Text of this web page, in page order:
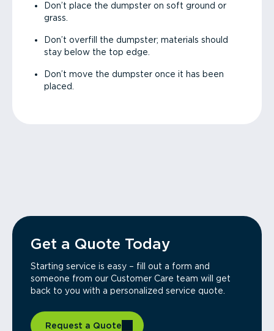
Don’t place the dumpster on soft ground or
grass.
Don’t overfill the dumpster; materials should
stay below the top edge.
Don’t move the dumpster once it has been
placed.
Get a Quote Today
Starting service is easy – fill out a form and
someone from our Customer Care team will get
back to you with a personalized service quote.
Request a Quote